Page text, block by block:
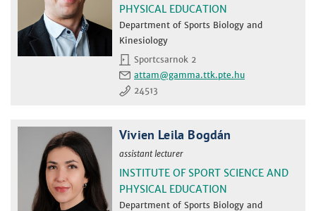
PHYSICAL EDUCATION
Department of Sports Biology and
Kinesiology
Sportcsarnok 2
attam
24513
Vivien Leila Bogdán
assistant lecturer
INSTITUTE OF SPORT SCIENCE AND
PHYSICAL EDUCATION
Department of Sports Biology and